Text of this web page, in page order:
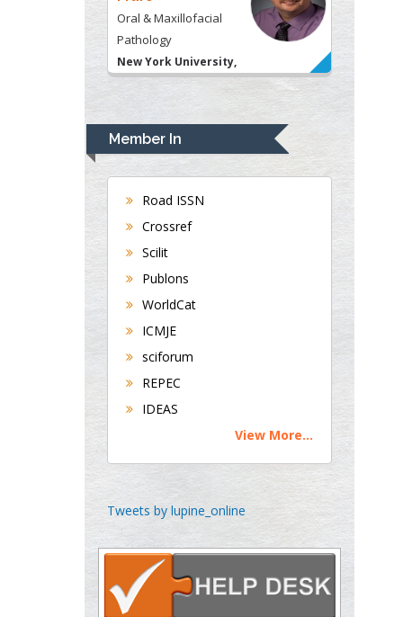
Oral & Maxillofacial
Pathology
New York University,
USA
Rudolph Modesto
Navari
Gastroenterology and
Hepatology
Andrew Hague
Department of Medicine
Universities of
Bradford, UK
Buttigieg
Maltese College of
Chen-Hsiung Yeh
Oncology
Circulogene
Theranostics, England
Member In
Road ISSN
Crossref
Scilit
Publons
WorldCat
ICMJE
sciforum
REPEC
IDEAS
View More...
Tweets by lupine_online